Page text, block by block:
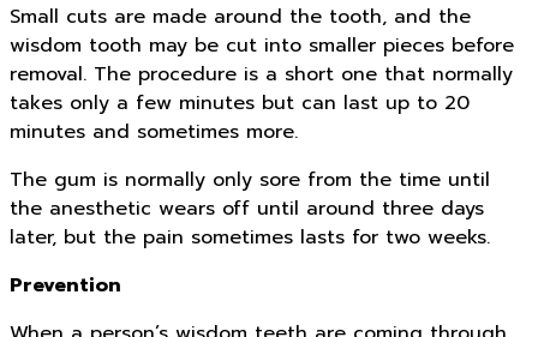
Small cuts are made around the tooth, and the
wisdom tooth may be cut into smaller pieces before
removal. The procedure is a short one that normally
takes only a few minutes but can last up to 20
minutes and sometimes more.
The gum is normally only sore from the time until
the anesthetic wears off until around three days
later, but the pain sometimes lasts for two weeks.
Prevention